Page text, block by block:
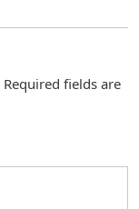
Required fields are